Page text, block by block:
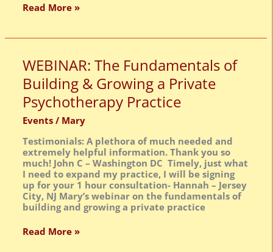
Read More »
WEBINAR: The Fundamentals of
Building & Growing a Private
Psychotherapy Practice
Events / Mary
Testimonials: A plethora of much needed and
extremely helpful information. Thank you so
much! John C – Washington DC Timely, just what
I need to expand my practice, I will be signing
up for your 1 hour consultation- Hannah – Jersey
City, NJ Mary’s webinar on the fundamentals of
building and growing a private practice
WEBINAR:
The
Fundamentals
Building
&
Growing
a
Private
Psychotherapy
Practice
Read More »